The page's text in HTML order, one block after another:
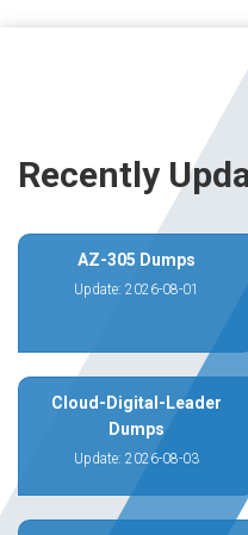
Recently
AZ-305 Dumps
Update: 2026-08-01
Cloud-Digital-Leader
Dumps
Update: 2026-08-03